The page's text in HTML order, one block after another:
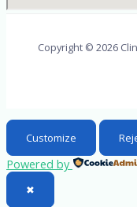
Copyright © 2026
Customize
Powered by
✖